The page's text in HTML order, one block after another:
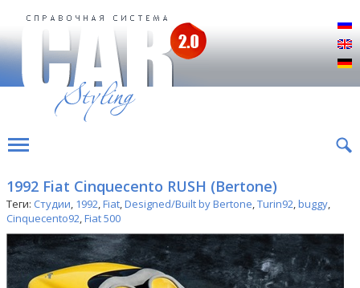
1992 Fiat Cinquecento RUSH (Bertone)
Теги: Студии, 1992,Fiat,Designed/Built by Bertone,Turin92,buggy,
Cinquecento92,Fiat 500